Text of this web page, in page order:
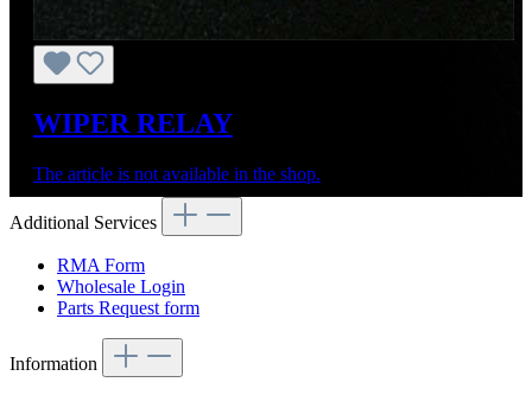
WIPER RELAY
The article is not available in the shop.
Additional Services
RMA Form
Wholesale Login
Parts Request form
Information